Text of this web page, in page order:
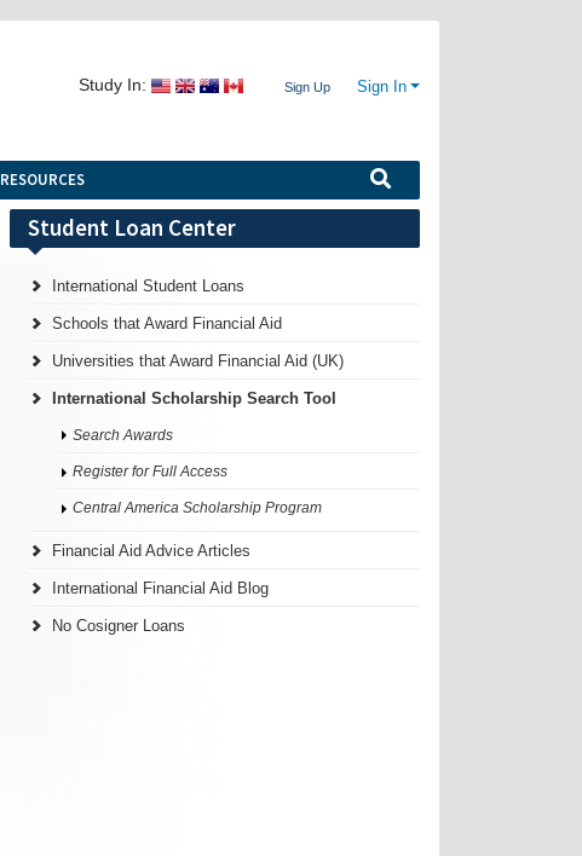
Study In: Sign Up Sign In
RESOURCES
Student Loan Center
International Student Loans
Schools that Award Financial Aid
Universities that Award Financial Aid (UK)
International Scholarship Search Tool
Search Awards
Register for Full Access
Central America Scholarship Program
Financial Aid Advice Articles
International Financial Aid Blog
No Cosigner Loans